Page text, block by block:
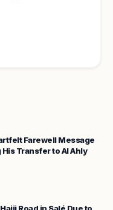
Farewell Message
Transfer to Al Ahly